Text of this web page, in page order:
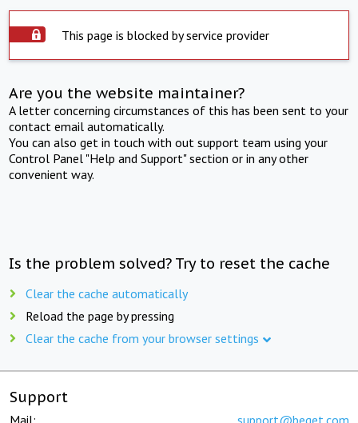
This page is blocked by service provider
Are you the website maintainer?
A letter concerning circumstances of this has been sent to your
contact email automatically.
You can also get in touch with out support team using your
Control Panel "Help and Support" section or in any other
convenient way.
Is the problem solved? Try to reset the cache
Clear the cache automatically
Reload the page by pressing
Clear the cache from your browser settings
Support
Mail: support@beget.com